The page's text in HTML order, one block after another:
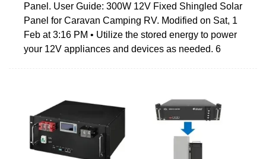
Panel. User Guide: 300W 12V Fixed Shingled Solar
Panel for Caravan Camping RV. Modified on Sat, 1
Feb at 3:16 PM • Utilize the stored energy to power
your 12V appliances and devices as needed. 6